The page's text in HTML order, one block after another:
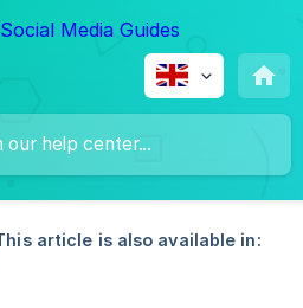
article is also available in: